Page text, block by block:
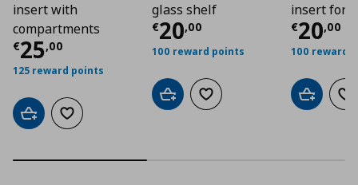
insert with
compartments
€25,00
Current price€ 25,00
125 reward points
Add to cartAdd to wishlist
glass shelf
€20,00
Current price€
100 reward points
Add to cartAdd to wishlist
insert for
€20,00
100 reward
Add to